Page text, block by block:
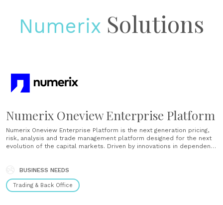
Numerix Solutions
Numerix Oneview Enterprise Platform
Numerix Oneview Enterprise Platform is the next generation pricing,
risk, analysis and trade management platform designed for the next
evolution of the capital markets. Driven by innovations in dependency
consistency across all business......
BUSINESS NEEDS
Trading & Back Office